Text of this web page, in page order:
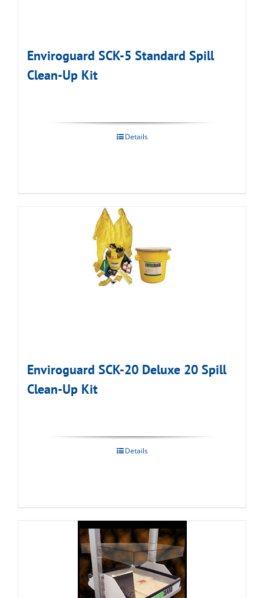
Enviroguard SCK-5 Standard Spill
Clean-Up Kit
Details
Enviroguard SCK-20 Deluxe 20 Spill
Clean-Up Kit
Details